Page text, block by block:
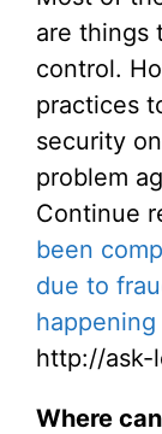
are things
control.
practices
security
problem
Continue
been
due to
happening
http://ask-
Where